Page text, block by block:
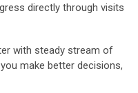
directly through visits
with steady stream of
make better decisions,